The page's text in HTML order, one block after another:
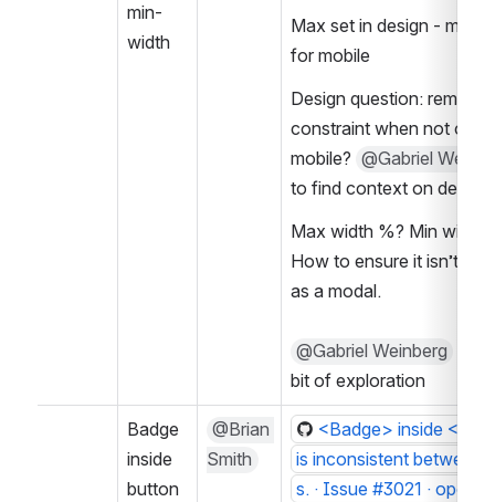
min-
width
Max set in design - might
for mobile
Design question: remove
constraint when not on
mobile? @Gabriel
to find context on
Max width %? Min width
How to ensure it isn’t
as a modal.
@Gabriel Weinberg
bit of exploration
Badge
inside
button
@Brian
Smith
<Badge> inside
is inconsistent between
s. · Issue #3021 ·